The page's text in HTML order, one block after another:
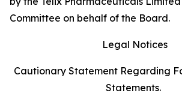
Committee on behalf of the Board.
Legal Notices
Cautionary Statement Regarding
Statements.